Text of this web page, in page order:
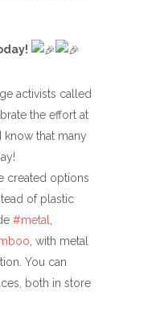
activists called
the effort at
know that many
created options
of plastic
#metal
, with metal
You can
both in store